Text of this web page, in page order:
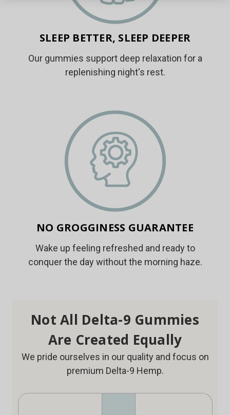
SLEEP BETTER, SLEEP DEEPER
Our gummies support deep relaxation for a
replenishing night's rest.
NO GROGGINESS GUARANTEE
Wake up feeling refreshed and ready to
conquer the day without the morning haze.
Not All Delta-9 Gummies
Are Created Equally
We pride ourselves in our quality and focus on
premium Delta-9 Hemp.